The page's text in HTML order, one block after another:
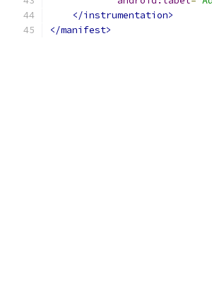
</instrumentation>
</manifest>